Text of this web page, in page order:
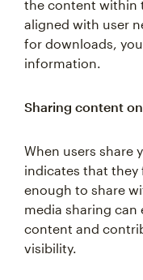
aligned with user
for downloads,
information.
indicates that
enough to share
media sharing can
content and
visibility.